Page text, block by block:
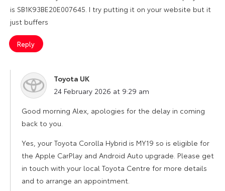
is SB1K93BE20E007645. I try putting it on your website but it
just buffers
Reply
Toyota UK
says:
24 February 2026 at 9:29 am
Good morning Alex, apologies for the delay in coming
back to you.
Yes, your Toyota Corolla Hybrid is MY19 so is eligible for
the Apple CarPlay and Android Auto upgrade. Please get
in touch with your local Toyota Centre for more details
and to arrange an appointment.